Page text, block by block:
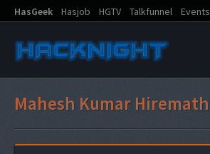
HasGeek Hasjob HGTV Talkfunnel Events
Mahesh Kumar Hiremath